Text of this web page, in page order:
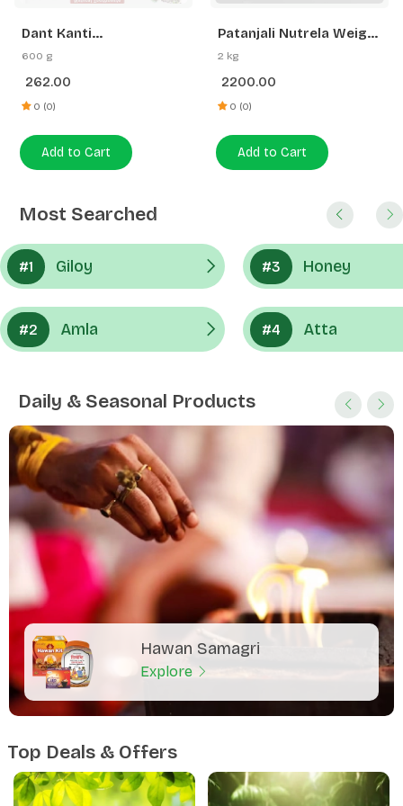
262.00
0 (0)
Add to Cart
Strength
2200.00
0 (0)
Add to Cart
Most Searched
#2 #4
Daily & Seasonal Products
Hawan Samagri
Explore
Top Deals & Offers